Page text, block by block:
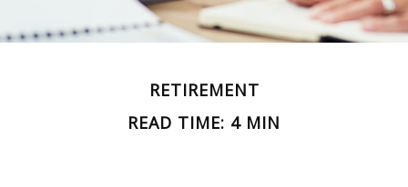
RETIREMENT
READ TIME: 4 MIN